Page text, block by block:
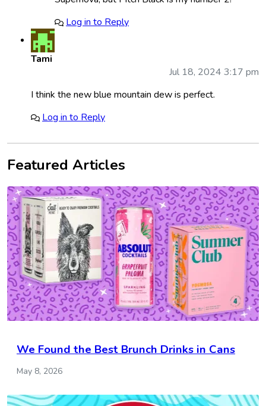
Log in to Reply
Tami
Jul 18, 2024 3:17 pm
I think the new blue mountain dew is perfect.
Log in to Reply
Featured Articles
We Found the Best Brunch Drinks in Cans
May 8, 2026